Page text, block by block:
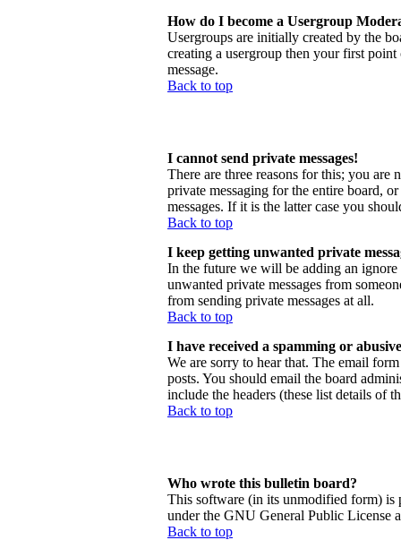
How do I become a Usergroup
Usergroups are initially created by the
creating a usergroup then your first
message.
Back to top
I cannot send private messages!
There are three reasons for this; you are
private messaging for the entire board,
messages. If it is the latter case you
Back to top
I keep getting unwanted private
In the future we will be adding an
unwanted private messages from
from sending private messages at all.
Back to top
I have received a spamming or
We are sorry to hear that. The email
posts. You should email the board
include the headers (these list details of
Back to top
Who wrote this bulletin board?
This software (in its unmodified form) is
under the GNU General Public License
Back to top